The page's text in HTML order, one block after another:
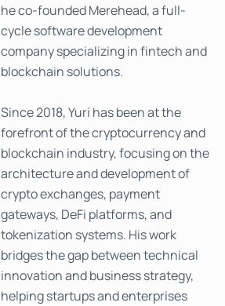
he co-founded Merehead, a full-
cycle software development
company specializing in fintech and
blockchain solutions.
Since 2018, Yuri has been at the
forefront of the cryptocurrency and
blockchain industry, focusing on the
architecture and development of
crypto exchanges, payment
gateways, DeFi platforms, and
tokenization systems. His work
bridges the gap between technical
innovation and business strategy,
helping startups and enterprises